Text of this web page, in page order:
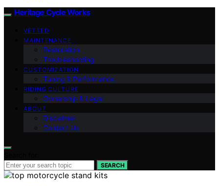
Heritage Cycle Works
VETTED
MAINTENANCE
Restoration
Troubleshooting
CUSTOMIZATION
Tuning & Performance
RIDING CULTURE
Ownership & Legal
ABOUT
Disclaimer
Contact Us
SEARCH